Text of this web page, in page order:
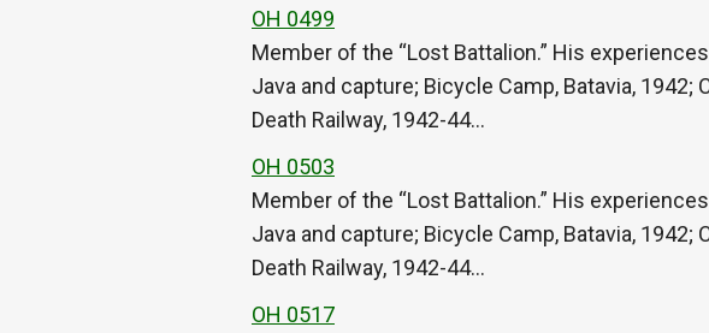
OH 0499
Member of the “Lost Battalion.” His
Java and capture; Bicycle Camp, Batavia,
Death Railway, 1942-44…
OH 0503
Member of the “Lost Battalion.” His
Java and capture; Bicycle Camp, Batavia,
Death Railway, 1942-44…
OH 0517